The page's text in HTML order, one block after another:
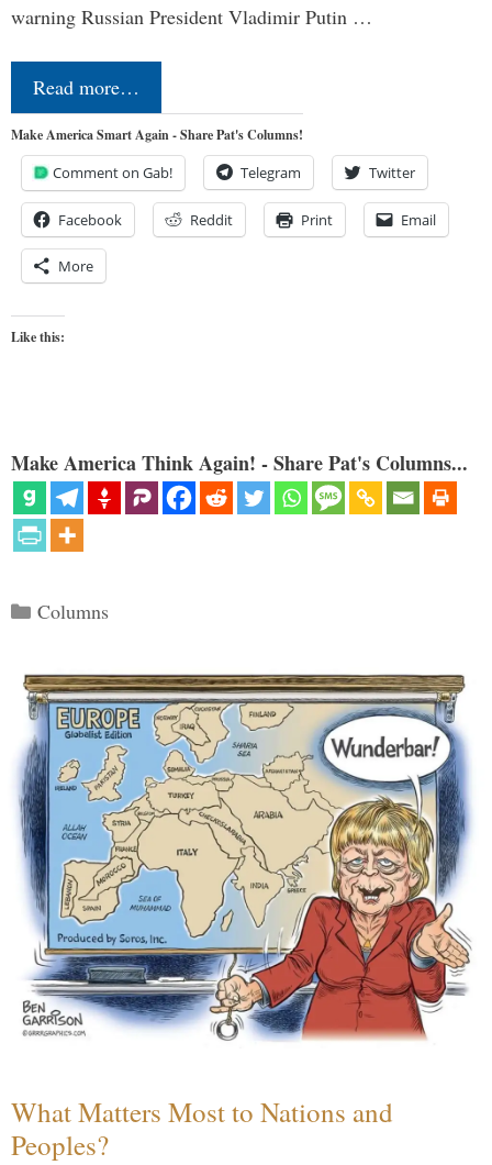
warning Russian President Vladimir Putin …
Read more…
Make America Smart Again - Share Pat's Columns!
Comment on Gab! Telegram Twitter
Facebook Reddit Print Email
More
Like this:
Make America Think Again! - Share Pat's Columns...
Categories
Columns
What Matters Most to Nations and
Peoples?